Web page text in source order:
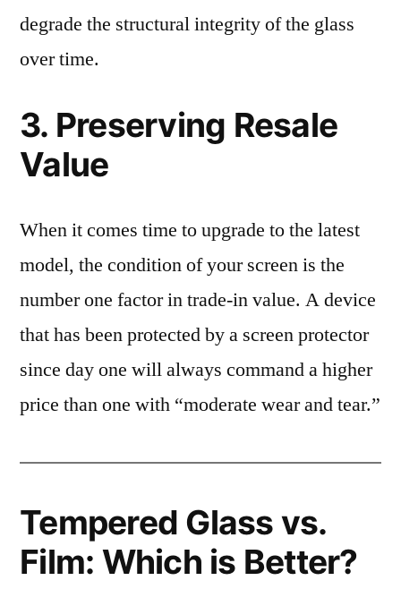
degrade the structural integrity of the glass
over time.
3. Preserving Resale
Value
When it comes time to upgrade to the latest
model, the condition of your screen is the
number one factor in trade-in value. A device
that has been protected by a screen protector
since day one will always command a higher
price than one with “moderate wear and tear.”
Tempered Glass vs.
Film: Which is Better?